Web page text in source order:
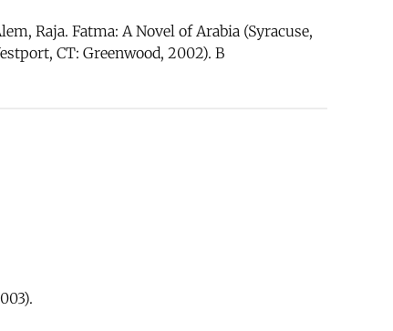
Raja. Fatma: A Novel of Arabia (Syracuse,
CT: Greenwood, 2002). B